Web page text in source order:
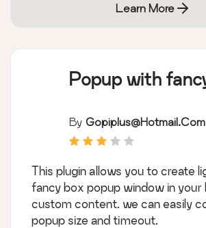
Learn More
Popup with
By Gopiplus@hotmail.com
This plugin allows you to create
fancy box popup window in your
custom content. we can easily
popup size and timeout.